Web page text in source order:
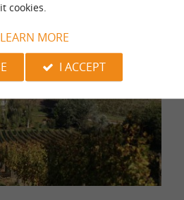
cookies.
LEARN MORE
I ACCEPT